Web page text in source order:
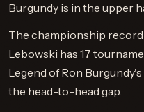
Burgundy is in the upper
The championship
Lebowski has 17
Legend of Ron
the head-to-head gap.